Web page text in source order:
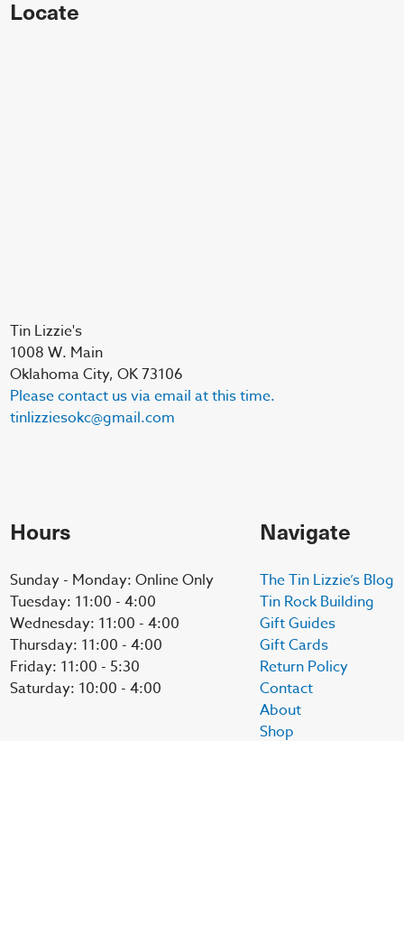
Locate
Tin Lizzie's
1008 W. Main
Oklahoma City, OK 73106
Please contact us via email at this time.
tinlizziesokc@gmail.com
Hours
Sunday - Monday: Online Only
Tuesday: 11:00 - 4:00
Wednesday: 11:00 - 4:00
Thursday: 11:00 - 4:00
Friday: 11:00 - 5:30
Saturday: 10:00 - 4:00
Navigate
The Tin Lizzie’s Blog
Tin Rock Building
Gift Guides
Gift Cards
Return Policy
Contact
About
Shop